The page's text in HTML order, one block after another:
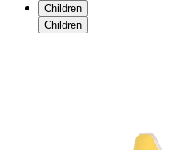
Children
Children